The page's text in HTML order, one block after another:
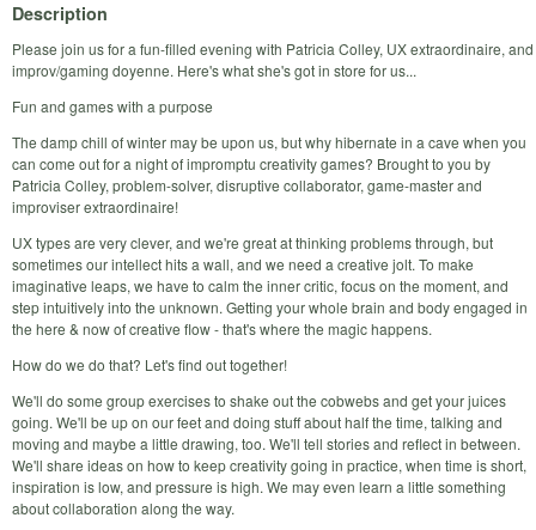
Description
Please join us for a fun-filled evening with Patricia Colley, UX extraordinaire, and
improv/gaming doyenne. Here's what she's got in store for us...
Fun and games with a purpose
The damp chill of winter may be upon us, but why hibernate in a cave when you
can come out for a night of impromptu creativity games? Brought to you by
Patricia Colley, problem-solver, disruptive collaborator, game-master and
improviser extraordinaire!
UX types are very clever, and we're great at thinking problems through, but
sometimes our intellect hits a wall, and we need a creative jolt. To make
imaginative leaps, we have to calm the inner critic, focus on the moment, and
step intuitively into the unknown. Getting your whole brain and body engaged in
the here & now of creative flow - that's where the magic happens.
How do we do that? Let's find out together!
We'll do some group exercises to shake out the cobwebs and get your juices
going. We'll be up on our feet and doing stuff about half the time, talking and
moving and maybe a little drawing, too. We'll tell stories and reflect in between.
We'll share ideas on how to keep creativity going in practice, when time is short,
inspiration is low, and pressure is high. We may even learn a little something
about collaboration along the way.